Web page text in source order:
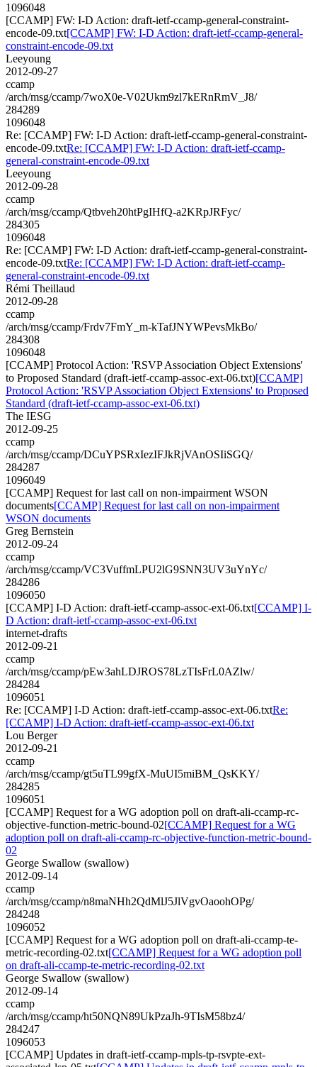
1096048
[CCAMP] FW: I-D Action: draft-ietf-ccamp-general-constraint-
encode-09.txt[CCAMP] FW: I-D Action: draft-ietf-ccamp-general-
constraint-encode-09.txt
Leeyoung
2012-09-27
ccamp
/arch/msg/ccamp/7woX0e-V02Ukm9zl7kERnRmV_J8/
284289
1096048
Re: [CCAMP] FW: I-D Action: draft-ietf-ccamp-general-constraint-
encode-09.txtRe: [CCAMP] FW: I-D Action: draft-ietf-ccamp-
general-constraint-encode-09.txt
Leeyoung
2012-09-28
ccamp
/arch/msg/ccamp/Qtbveh20htPgIHfQ-a2KRpJRFyc/
284305
1096048
Re: [CCAMP] FW: I-D Action: draft-ietf-ccamp-general-constraint-
encode-09.txtRe: [CCAMP] FW: I-D Action: draft-ietf-ccamp-
general-constraint-encode-09.txt
Rémi Theillaud
2012-09-28
ccamp
/arch/msg/ccamp/Frdv7FmY_m-kTafJNYWPevsMkBo/
284308
1096048
[CCAMP] Protocol Action: 'RSVP Association Object Extensions'
to Proposed Standard (draft-ietf-ccamp-assoc-ext-06.txt)[CCAMP]
Protocol Action: 'RSVP Association Object Extensions' to Proposed
Standard (draft-ietf-ccamp-assoc-ext-06.txt)
The IESG
2012-09-25
ccamp
/arch/msg/ccamp/DCuYPSRxIezIFJkRjVAnOSIiSGQ/
284287
1096049
[CCAMP] Request for last call on non-impairment WSON
documents[CCAMP] Request for last call on non-impairment
WSON documents
Greg Bernstein
2012-09-24
ccamp
/arch/msg/ccamp/VC3VuffmLPU2lG9SNN3UV3uYnYc/
284286
1096050
[CCAMP] I-D Action: draft-ietf-ccamp-assoc-ext-06.txt[CCAMP] I-
D Action: draft-ietf-ccamp-assoc-ext-06.txt
internet-drafts
2012-09-21
ccamp
/arch/msg/ccamp/pEw3ahLDJROS78LzTIsFrL0AZlw/
284284
1096051
Re: [CCAMP] I-D Action: draft-ietf-ccamp-assoc-ext-06.txtRe:
[CCAMP] I-D Action: draft-ietf-ccamp-assoc-ext-06.txt
Lou Berger
2012-09-21
ccamp
/arch/msg/ccamp/gt5uTL99gfX-MuUI5miBM_QsKKY/
284285
1096051
[CCAMP] Request for a WG adoption poll on draft-ali-ccamp-rc-
objective-function-metric-bound-02[CCAMP] Request for a WG
adoption poll on draft-ali-ccamp-rc-objective-function-metric-bound-
02
George Swallow (swallow)
2012-09-14
ccamp
/arch/msg/ccamp/n8maNHh2QdMlJ5JlVgvOaoohOPg/
284248
1096052
[CCAMP] Request for a WG adoption poll on draft-ali-ccamp-te-
metric-recording-02.txt[CCAMP] Request for a WG adoption poll
on draft-ali-ccamp-te-metric-recording-02.txt
George Swallow (swallow)
2012-09-14
ccamp
/arch/msg/ccamp/ht50NQN89UkPzaJh-9TIsM58bz4/
284247
1096053
[CCAMP] Updates in draft-ietf-ccamp-mpls-tp-rsvpte-ext-